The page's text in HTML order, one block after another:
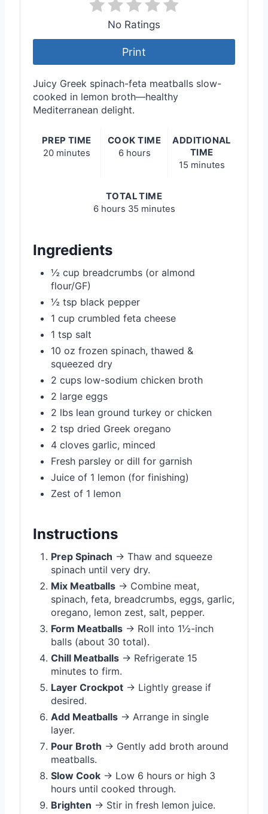
No Ratings
Print
Juicy Greek spinach-feta meatballs slow-
cooked in lemon broth—healthy
Mediterranean delight.
PREP TIME
20 minutes
COOK TIME
6 hours
ADDITIONAL
TIME
15 minutes
TOTAL TIME
6 hours 35 minutes
Ingredients
½ cup breadcrumbs (or almond
flour/GF)
½ tsp black pepper
1 cup crumbled feta cheese
1 tsp salt
10 oz frozen spinach, thawed &
squeezed dry
2 cups low-sodium chicken broth
2 large eggs
2 lbs lean ground turkey or chicken
2 tsp dried Greek oregano
4 cloves garlic, minced
Fresh parsley or dill for garnish
Juice of 1 lemon (for finishing)
Zest of 1 lemon
Instructions
Prep Spinach → Thaw and squeeze
spinach until very dry.
Mix Meatballs → Combine meat,
spinach, feta, breadcrumbs, eggs, garlic,
oregano, lemon zest, salt, pepper.
Form Meatballs → Roll into 1½-inch
balls (about 30 total).
Chill Meatballs → Refrigerate 15
minutes to firm.
Layer Crockpot → Lightly grease if
desired.
Add Meatballs → Arrange in single
layer.
Pour Broth → Gently add broth around
meatballs.
Slow Cook → Low 6 hours or high 3
hours until cooked through.
Brighten → Stir in fresh lemon juice.